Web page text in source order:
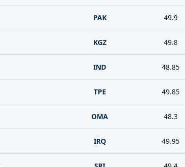
PAK 49.9
KGZ 49.8
IND 48.85
TPE 49.85
OMA 48.3
IRQ 49.95